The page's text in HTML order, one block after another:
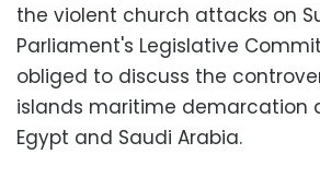
the violent church attacks on
Parliament's Legislative
obliged to discuss the
islands maritime demarcation
Egypt and Saudi Arabia.